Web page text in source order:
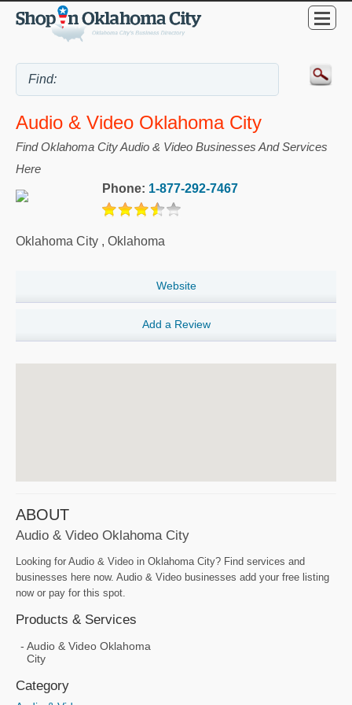
Audio & Video Oklahoma City
Find Oklahoma City Audio & Video Businesses And Services
Here
Phone: 1-877-292-7467
Oklahoma City , Oklahoma
Website
Add a Review
ABOUT
Audio & Video Oklahoma City
Looking for Audio & Video in Oklahoma City? Find services and
businesses here now. Audio & Video businesses add your free listing
now or pay for this spot.
Products & Services
Audio & Video Oklahoma
City
Category